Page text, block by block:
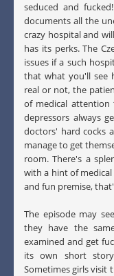
seduced and
documents all the
crazy hospital and
has its perks. The
issues if a such
that what you'll see
real or not, the
of medical
depressors always
doctors' hard cocks
manage to get
room. There's a
with a hint of
and fun premise,
The episode may
they have the
examined and get
its own short
Sometimes girls visit